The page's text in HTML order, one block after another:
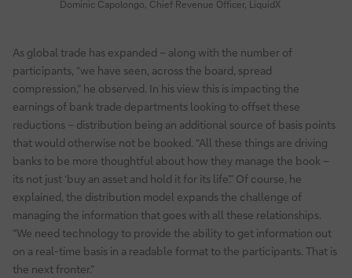
Dominic Capolongo, Chief Revenue Officer, LiquidX
As global trade has expanded – along with the number of
participants, “we have seen, across the board, spread
compression,” he observed. In his view this is impacting the
earnings of bank trade departments looking to offset these
reductions – distribution being an additional source of basis points
that would otherwise not be booked. “All these things are driving
banks to be more thoughtful about how they manage the book –
its not just ‘buy an asset and hold it for its life’.” Of course, he
explained, the distribution model expands the challenge of
managing the information that goes with all these relationships.
“We need technology to provide the ability to get information out
on a real-time basis in a readable format to the participants. That is
the next fronter.”